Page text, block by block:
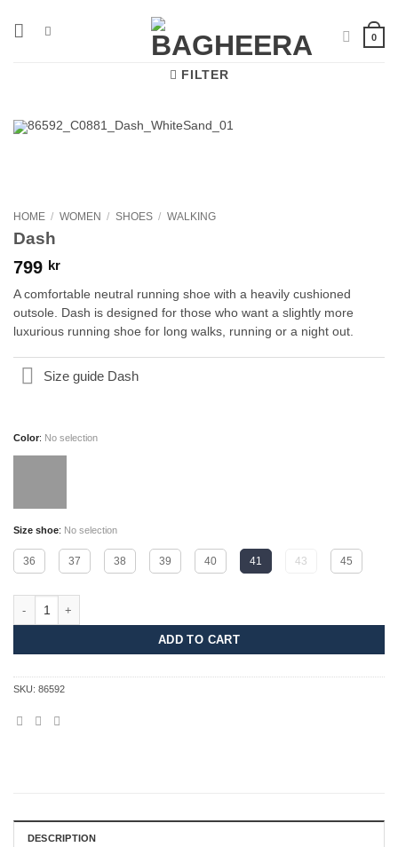
0
FILTER
HOME / WOMEN / SHOES / WALKING
Dash
799 kr
A comfortable neutral running shoe with a heavily cushioned
outsole. Dash is designed for those who want a slightly more
luxurious running shoe for long walks, running or a night out.
Size guide Dash
Color: No selection
Size shoe: No selection
36 37 38 39 40 41 43 45
Dash quantity
ADD TO CART
SKU: 86592
DESCRIPTION